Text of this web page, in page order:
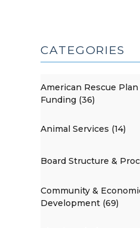
CATEGORIES
American Rescue Plan
Funding (36)
Animal Services (14)
Board Structure &
Community &
Development (69)